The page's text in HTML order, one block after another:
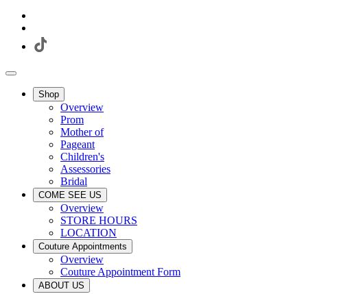
Shop
Overview
Prom
Mother of
Pageant
Children's
Assessories
Bridal
COME SEE US
Overview
STORE HOURS
LOCATION
Couture Appointments
Overview
Couture Appointment Form
ABOUT US